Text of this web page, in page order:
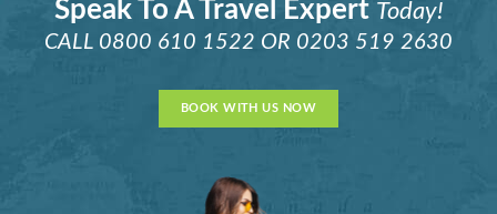
Speak To A Travel Expert Today!
CALL 0800 610 1522 OR 0203 519 2630
BOOK WITH US NOW